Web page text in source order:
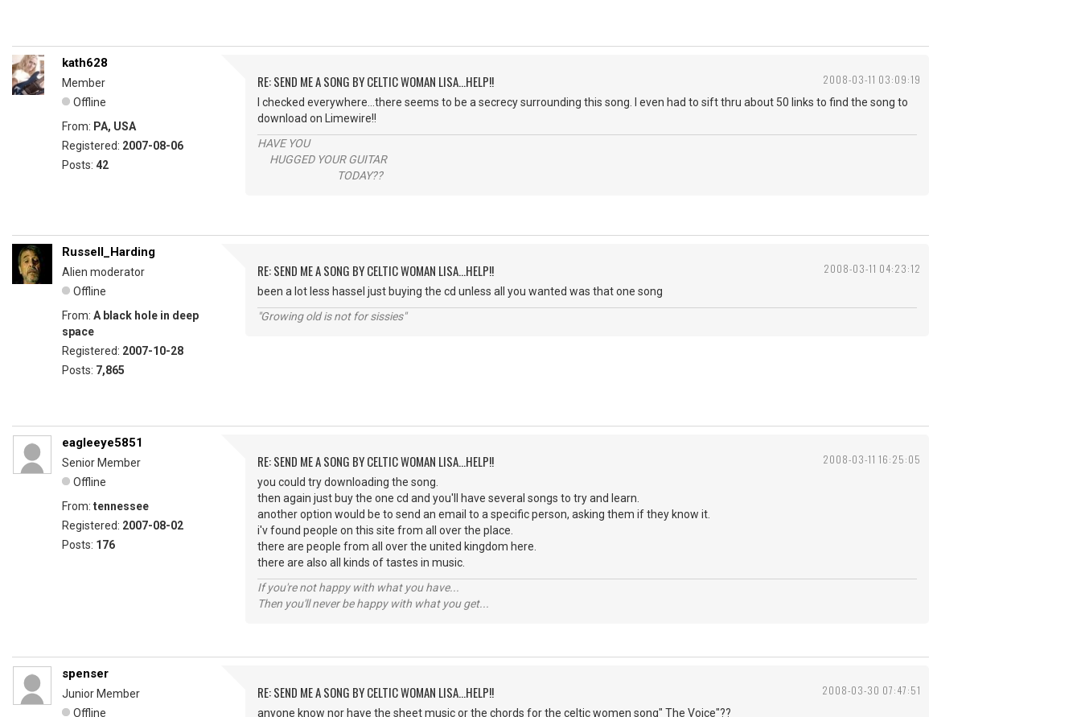
2008-03-11 03:09:19
kath628
Member
Offline
From: PA, USA
Registered: 2007-08-06
Posts: 42
RE: SEND ME A SONG BY CELTIC WOMAN LISA...HELP!!
I checked everywhere...there seems to be a secrecy surrounding this song. I even had to sift thru about 50 links to find the song to
download on Limewire!!
HAVE YOU
HUGGED YOUR GUITAR
TODAY??
2008-03-11 04:23:12
Russell_Harding
Alien moderator
Offline
From: A black hole in deep
space
Registered: 2007-10-28
Posts: 7,865
RE: SEND ME A SONG BY CELTIC WOMAN LISA...HELP!!
been a lot less hassel just buying the cd unless all you wanted was that one song
"Growing old is not for sissies"
2008-03-11 16:25:05
eagleeye5851
Senior Member
Offline
From: tennessee
Registered: 2007-08-02
Posts: 176
RE: SEND ME A SONG BY CELTIC WOMAN LISA...HELP!!
you could try downloading the song.
then again just buy the one cd and you'll have several songs to try and learn.
another option would be to send an email to a specific person, asking them if they know it.
i'v found people on this site from all over the place.
there are people from all over the united kingdom here.
there are also all kinds of tastes in music.
If you're not happy with what you have...
Then you'll never be happy with what you get...
2008-03-30 07:47:51
spenser
Junior Member
Offline
RE: SEND ME A SONG BY CELTIC WOMAN LISA...HELP!!
anyone know nor have the sheet music or the chords for the celtic women song" The Voice"??